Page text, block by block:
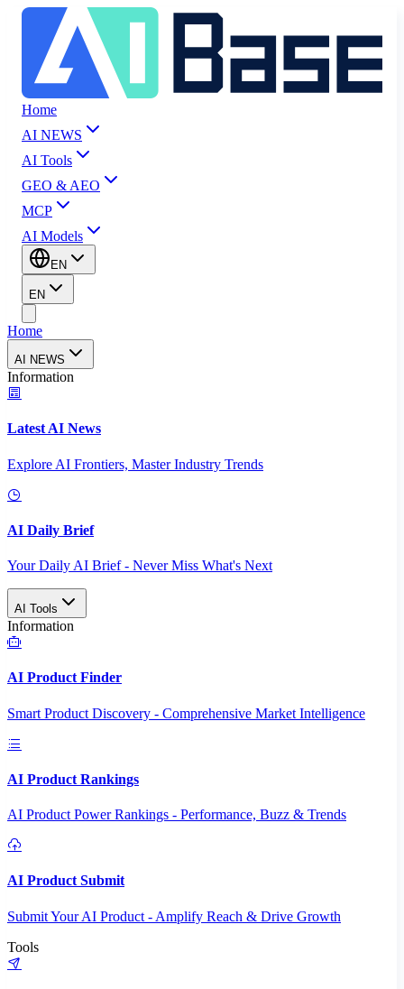
Home
AI NEWS
AI Tools
GEO & AEO
MCP
AI Models
EN
EN
Home
AI NEWS
Information
Latest AI News
Explore AI Frontiers, Master Industry Trends
AI Daily Brief
Your Daily AI Brief - Never Miss What's Next
AI Tools
Information
AI Product Finder
Smart Product Discovery - Comprehensive Market Intelligence
AI Product Rankings
AI Product Power Rankings - Performance, Buzz & Trends
AI Product Submit
Submit Your AI Product - Amplify Reach & Drive Growth
Tools